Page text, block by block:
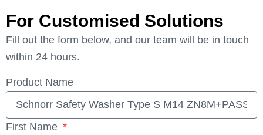
For Customised Solutions
Fill out the form below, and our team will be in touch
within 24 hours.
Product Name
First Name